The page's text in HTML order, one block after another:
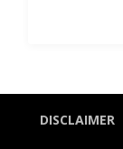
DISCLAIMER